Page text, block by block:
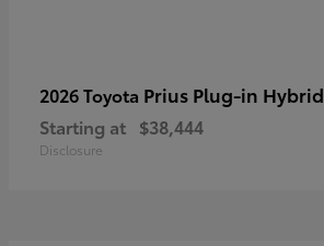
2026 Toyota Prius Plug-in Hybrid
Starting at $38,444
Disclosure